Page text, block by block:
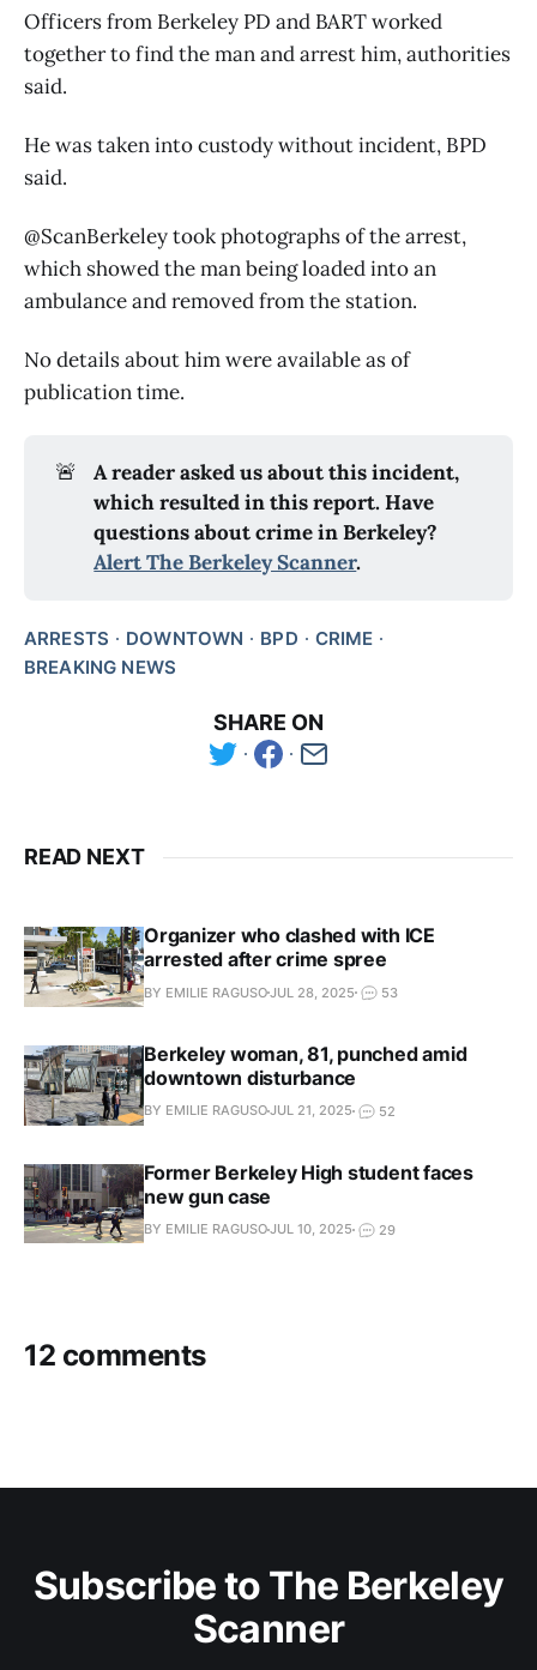
Officers from Berkeley PD and BART worked
together to find the man and arrest him, authorities
said.
He was taken into custody without incident, BPD
said.
@ScanBerkeley took photographs of the arrest,
which showed the man being loaded into an
ambulance and removed from the station.
No details about him were available as of
publication time.
🚨
A reader asked us about this incident,
which resulted in this report. Have
Alert The Berkeley Scanner.
ARRESTS DOWNTOWN BPD
CRIME
BREAKING NEWS
SHARE ON
READ NEXT
Organizer who clashed with ICE
arrested after crime spree
BY EMILIE RAGUSOJUL 28, 2025 53
Berkeley woman, 81, punched amid
downtown disturbance
BY EMILIE RAGUSOJUL 21, 2025 52
Former Berkeley High student faces
new gun case
BY EMILIE RAGUSOJUL 10, 2025 29
12 comments
Subscribe to The Berkeley
Scanner